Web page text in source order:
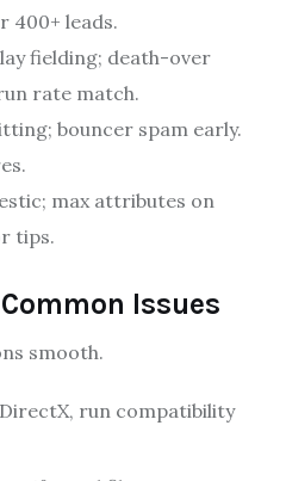
400+ leads.
fielding; death-over
rate match.
bouncer spam early.
max attributes on
tips.
Issues
smooth.
run compatibility